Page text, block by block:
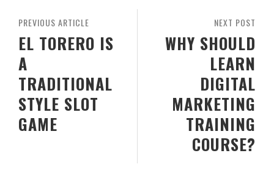
NEXT POST
WHY SHOULD
LEARN
DIGITAL
MARKETING
TRAINING
COURSE?
PREVIOUS ARTICLE
EL TORERO IS
A
TRADITIONAL
STYLE SLOT
GAME